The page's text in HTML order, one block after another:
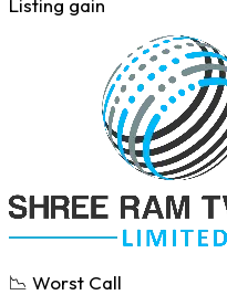
Listing gain
📉 Worst Call